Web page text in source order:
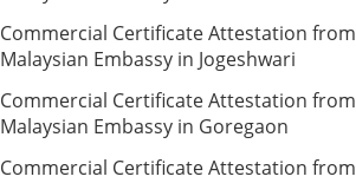
Commercial Certificate Attestation from
Malaysian Embassy in Jogeshwari
Commercial Certificate Attestation from
Malaysian Embassy in Goregaon
Commercial Certificate Attestation from